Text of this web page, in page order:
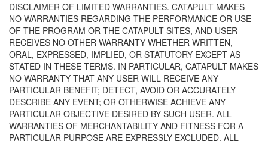
DISCLAIMER OF LIMITED WARRANTIES. CATAPULT MAKES
NO WARRANTIES REGARDING THE PERFORMANCE OR USE
OF THE PROGRAM OR THE CATAPULT SITES, AND USER
RECEIVES NO OTHER WARRANTY WHETHER WRITTEN,
ORAL, EXPRESSED, IMPLIED, OR STATUTORY EXCEPT AS
STATED IN THESE TERMS. IN PARTICULAR, CATAPULT MAKES
NO WARRANTY THAT ANY USER WILL RECEIVE ANY
PARTICULAR BENEFIT; DETECT, AVOID OR ACCURATELY
DESCRIBE ANY EVENT; OR OTHERWISE ACHIEVE ANY
PARTICULAR OBJECTIVE DESIRED BY SUCH USER. ALL
WARRANTIES OF MERCHANTABILITY AND FITNESS FOR A
PARTICULAR PURPOSE ARE EXPRESSLY EXCLUDED. ALL